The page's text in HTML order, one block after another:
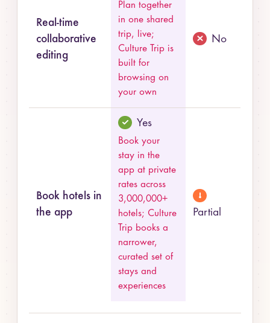
Real-time
collaborative
editing
Plan together
in one shared
trip, live;
Culture Trip is
built for
browsing on
your own
No
Book hotels in
the app
Yes
Book your
stay in the
app at private
rates across
3,000,000+
hotels; Culture
Trip books a
narrower,
curated set of
stays and
experiences
Partial